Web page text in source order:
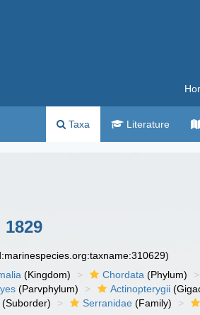
Taxa Literature
1829
(Kingdom) Chordata (Phylum)
(Parvphylum) Actinopterygii
(Suborder) Serranidae (Family)